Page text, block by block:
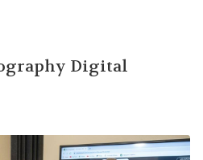
Digital